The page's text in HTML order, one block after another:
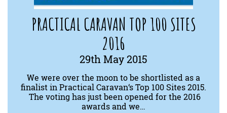
PRACTICAL CARAVAN TOP 100 SITES
2016
29th May 2015
We were over the moon to be shortlisted as a
finalist in Practical Caravan‘s Top 100 Sites 2015.
The voting has just been opened for the 2016
awards and we…